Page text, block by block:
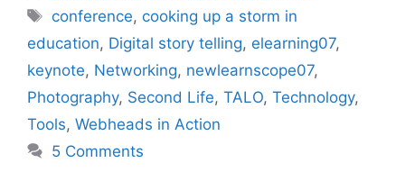
Tags
conference, cooking up a storm in
education, Digital story telling, elearning07,
keynote, Networking, newlearnscope07,
Photography, Second Life, TALO, Technology,
Tools, Webheads in Action
5 Comments